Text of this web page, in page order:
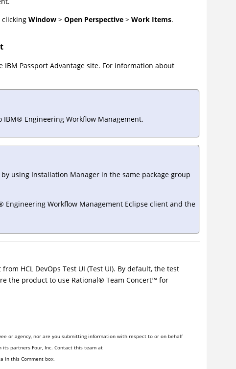
Window> Open Perspective> Work Items.
Passport Advantage site. For information about
IBM® Engineering Workflow Management.
using Installation Managerin the same package group
Engineering Workflow ManagementEclipse client and the
from HCL DevOps Test UI (Test UI). By default, the test
the product to use Rational® Team Concert™ for
or agency, nor are you submitting information with respect to or on behalf
its partners Four, Inc. Contact this team at
in this Comment box.